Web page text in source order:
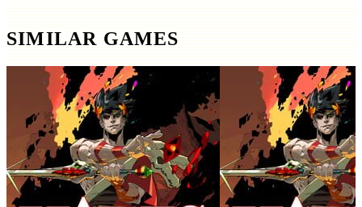
SIMILAR GAMES